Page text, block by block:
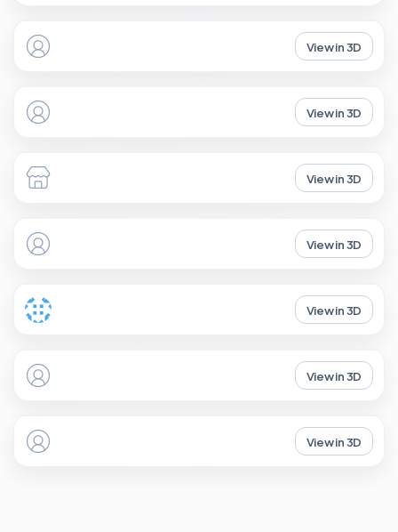
View in 3D
View in 3D
View in 3D
View in 3D
View in 3D
View in 3D
View in 3D